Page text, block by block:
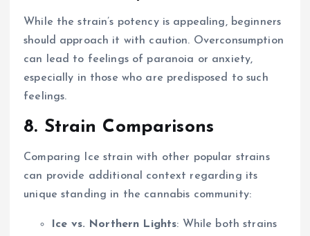
While the strain’s potency is appealing, beginners
should approach it with caution. Overconsumption
can lead to feelings of paranoia or anxiety,
especially in those who are predisposed to such
feelings.
8. Strain Comparisons
Comparing Ice strain with other popular strains
can provide additional context regarding its
unique standing in the cannabis community:
Ice vs. Northern Lights: While both strains